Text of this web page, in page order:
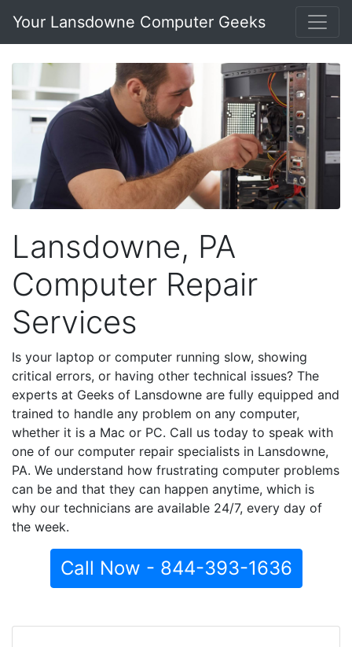
Your Lansdowne Computer Geeks
Lansdowne, PA
Computer Repair
Services
Is your laptop or computer running slow, showing
critical errors, or having other technical issues? The
experts at Geeks of Lansdowne are fully equipped and
trained to handle any problem on any computer,
whether it is a Mac or PC. Call us today to speak with
one of our computer repair specialists in Lansdowne,
PA. We understand how frustrating computer problems
can be and that they can happen anytime, which is
why our technicians are available 24/7, every day of
the week.
Call Now - 844-393-1636